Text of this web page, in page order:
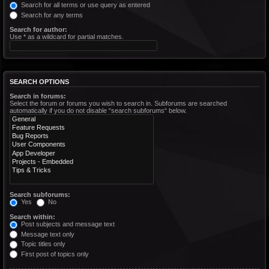
Search for all terms or use query as entered
Search for any terms
Search for author:
Use * as a wildcard for partial matches.
SEARCH OPTIONS
Search in forums:
Select the forum or forums you wish to search in. Subforums are searched
automatically if you do not disable “search subforums“ below.
Search subforums:
Yes
No
Search within:
Post subjects and message text
Message text only
Topic titles only
First post of topics only